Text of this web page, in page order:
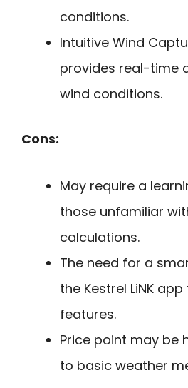
conditions.
Intuitive Wind
provides real-time
wind conditions.
Cons:
May require a
those unfamiliar
calculations.
The need for a
the Kestrel LiNK
features.
Price point may be
to basic weather